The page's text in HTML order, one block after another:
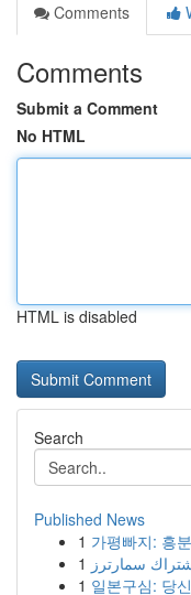
Comments
Comments
Submit a Comment
No HTML
HTML is disabled
Search
Published News
1 가평빠지: 흥
1 سمارترز
1 일본구심: 당